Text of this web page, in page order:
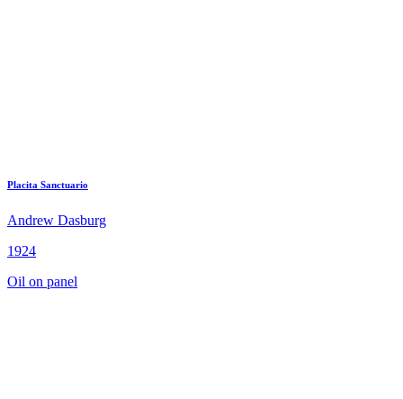
Placita Sanctuario
Andrew Dasburg
1924
Oil on panel